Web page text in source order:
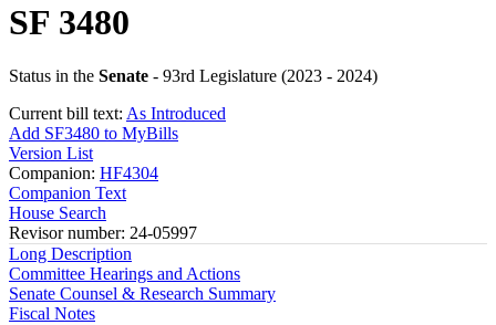
SF 3480
Status in the Senate - 93rd Legislature (2023 - 2024)
Current bill text: As Introduced
Add SF3480 to MyBills
Version List
Companion: HF4304
Companion Text
House Search
Revisor number: 24-05997
Long Description
Committee Hearings and Actions
Senate Counsel & Research Summary
Fiscal Notes